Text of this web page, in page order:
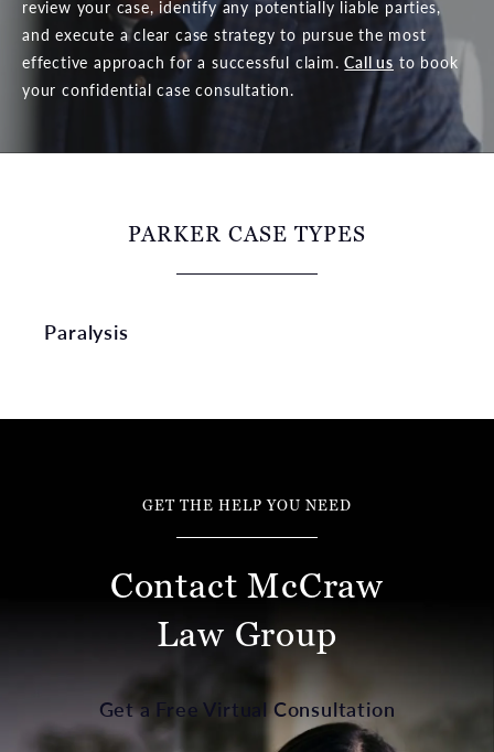
review your case, identify any potentially liable parties,
and execute a clear case strategy to pursue the most
effective approach for a successful claim.Call us to book
your confidential case consultation.
PARKER CASE TYPES
Paralysis
GET THE HELP YOU NEED
Contact McCraw
Law Group
Get a Free Virtual Consultation